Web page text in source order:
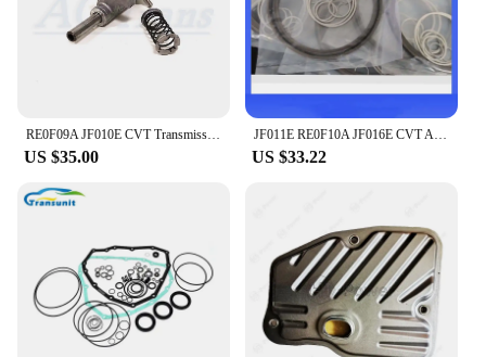
ensuring that your vehicle's transmission is restored
to its original performance level or even improved
upon.
RE0F09A JF010E CVT Transmission Shift Fork Set
US $35.00
JF011E RE0F10A JF016E CVT Auto Transmission Oil Sealing Ring Kit S181300A-GP 12pcs/Set For MITSUBISHI NISSAN-N Altima
US $33.22